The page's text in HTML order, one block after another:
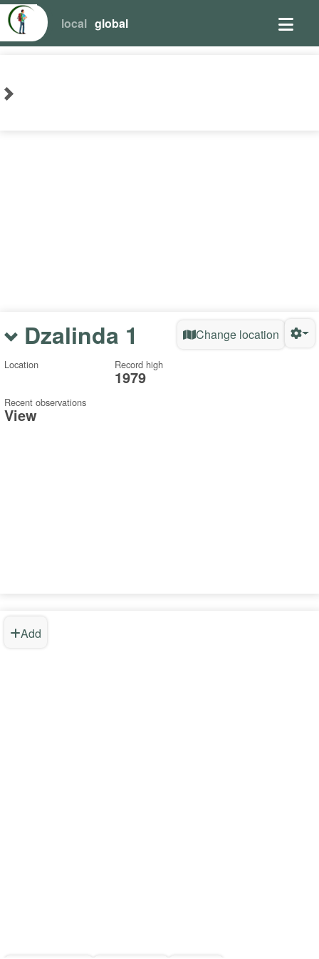
local global
Dzalinda 1 Change location
Location Record high
1979
Recent observations
View
Add